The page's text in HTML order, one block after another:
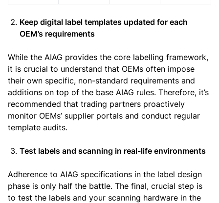
Keep digital label templates updated for each
OEM’s requirements
While the AIAG provides the core labelling framework,
it is crucial to understand that OEMs often impose
their own specific, non-standard requirements and
additions on top of the base AIAG rules. Therefore, it’s
recommended that trading partners proactively
monitor OEMs’ supplier portals and conduct regular
template audits.
Test labels and scanning in real-life environments
Adherence to AIAG specifications in the label design
phase is only half the battle. The final, crucial step is
to test the labels and your scanning hardware in the